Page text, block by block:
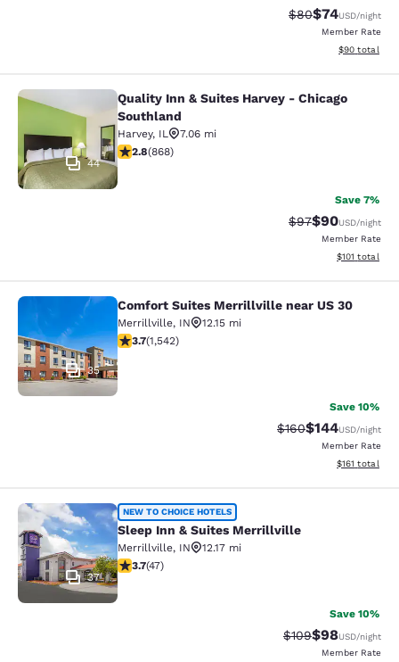
Strikethrough
$80Discounted
$74USD/night
Member Rate
View
$90 total
Quality Inn & Suites Harvey -
44
Quality Inn & Suites Harvey - Chicago
Southland
Harvey, IL
7.06 mi
2.82 stars rating. Fair. 868 reviews
2.8(868)
Save 7%
Strikethrough
$97Discounted
$90USD/night
Member Rate
View
$101 total
Comfort Suites Merrillville near US
35
Comfort Suites Merrillville near US 30
Merrillville, IN
12.15 mi
3.7 stars rating. Good. 1542 reviews
3.7(1,542)
Save 10%
Strikethrough Rate:
$160Discounted
$144USD/night
Member Rate
View
$161 total
Sleep Inn & Suites Merrillville
37
NEW TO CHOICE HOTELS
Sleep Inn & Suites Merrillville
Merrillville, IN
12.17 mi
3.68 stars rating. Good. 47 reviews
3.7(47)
Save 10%
Strikethrough
$109Discounted
$98USD/night
Member Rate